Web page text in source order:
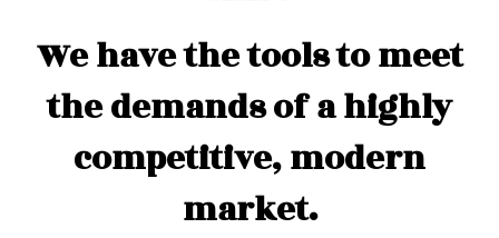
We have the tools to meet
the demands of a highly
competitive, modern
market.